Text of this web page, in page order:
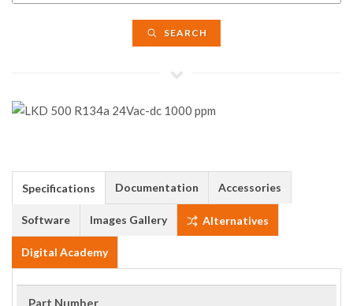
SEARCH
Specifications Documentation Accessories
Software Images Gallery Alternatives
Digital Academy
Part Number